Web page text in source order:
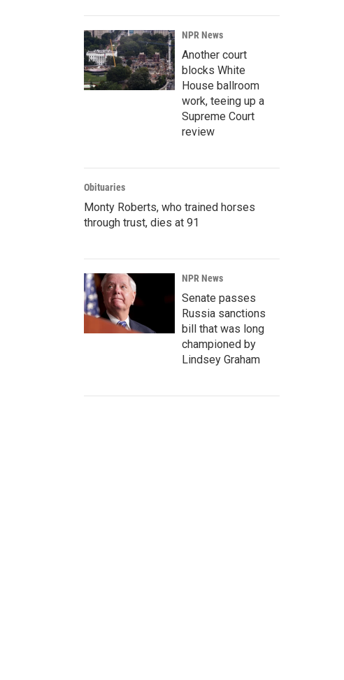
NPR News
Another court
blocks White
House ballroom
work, teeing up a
Supreme Court
review
Obituaries
Monty Roberts, who trained horses
through trust, dies at 91
NPR News
Senate passes
Russia sanctions
bill that was long
championed by
Lindsey Graham